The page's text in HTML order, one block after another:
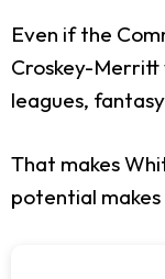
Even if the
Croskey-Merritt
leagues,
That makes
potential